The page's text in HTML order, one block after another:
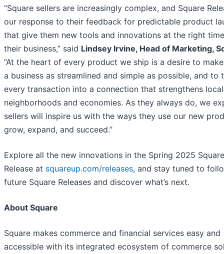
“Square sellers are increasingly complex, and Square
our response to their feedback for predictable product
that give them new tools and innovations at the right
their business,” said Lindsey Irvine, Head of Marketing,
“At the heart of every product we ship is a desire to
a business as streamlined and simple as possible, and to
every transaction into a connection that strengthens local
neighborhoods and economies. As they always do, we
sellers will inspire us with the ways they use our new
grow, expand, and succeed.”
Explore all the new innovations in the Spring 2025 Square
Release at squareup.com/releases, and stay tuned to
future Square Releases and discover what’s next.
About Square
Square makes commerce and financial services easy and
accessible with its integrated ecosystem of commerce